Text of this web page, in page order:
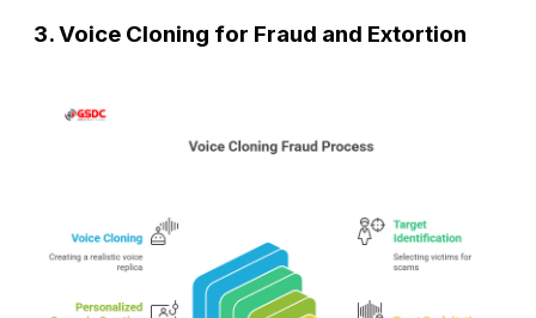
3. Voice Cloning for Fraud and Extortion